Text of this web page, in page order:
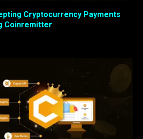
Cryptocurrency Payments
Coinremitter